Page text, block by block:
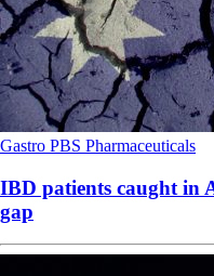
Gastro PBS Pharmaceuticals
IBD patients caught in
gap